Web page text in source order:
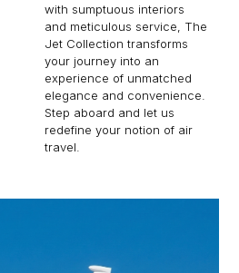
with sumptuous interiors
and meticulous service, The
Jet Collection transforms
your journey into an
experience of unmatched
elegance and convenience.
Step aboard and let us
redefine your notion of air
travel.